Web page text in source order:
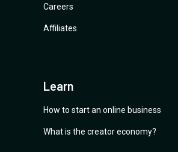
Careers
Affiliates
Learn
How to start an online business
What is the creator economy?